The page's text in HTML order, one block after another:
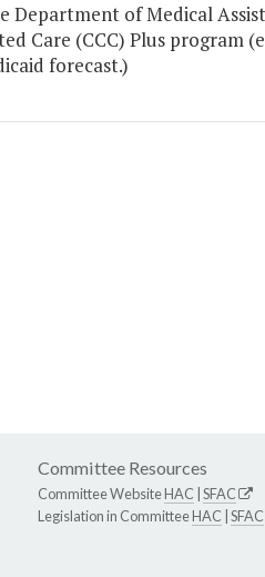
of Medical
Care (CCC) Plus program
forecast.)
Committee Resources
Committee WebsiteHAC SFAC
Legislation in CommitteeHAC SFAC